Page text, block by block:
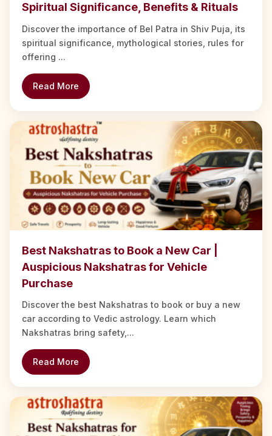
Spiritual Significance, Benefits & Rituals
Discover the importance of Bel Patra in Shiv Puja, its
spiritual significance, mythological stories, rules for
offering ...
Read More
Best Nakshatras to Book a New Car |
Auspicious Nakshatras for Vehicle
Purchase
Discover the best Nakshatras to book or buy a new
car according to Vedic astrology. Learn which
Nakshatras bring safety,...
Read More